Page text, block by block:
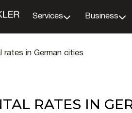
Services Business
rates in German cities
RATES IN